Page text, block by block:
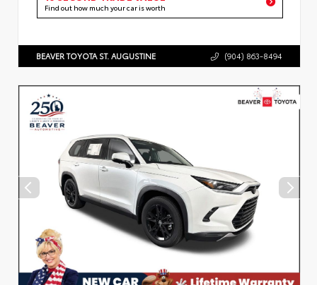
Find out how much your car is worth
BEAVER TOYOTA ST. AUGUSTINE (904) 863-8494